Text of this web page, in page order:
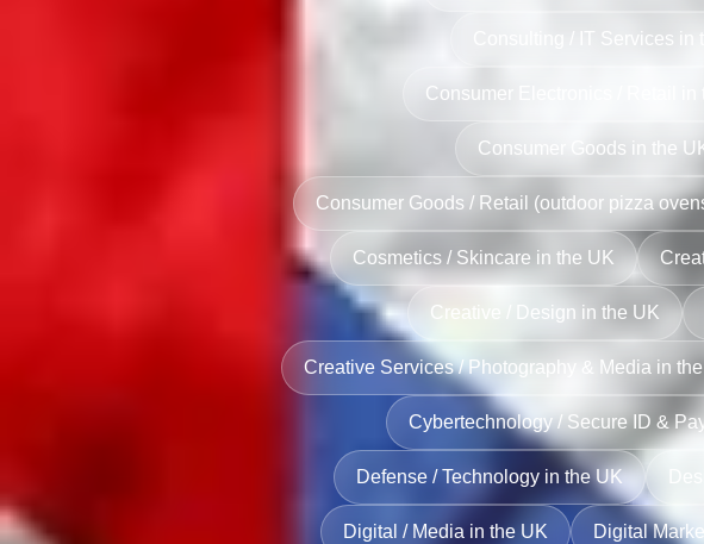
Consulting / IT Services in
Consumer Electronics / Retail in
Consumer Goods in the
Consumer Goods / Retail (outdoor pizza
Cosmetics / Skincare in the UK
Creative / Design in the UK
Creative Services / Photography & Media in
Cybertechnology / Secure ID &
Defense / Technology in the UK
Digital / Media in the UK Digital